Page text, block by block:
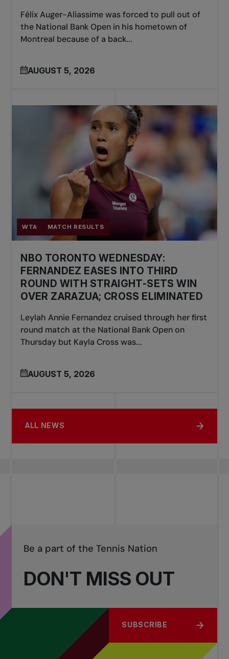
Félix Auger-Aliassime was forced to pull out of
the National Bank Open in his hometown of
Montreal because of a back...
AUGUST 5, 2026
WTA MATCH RESULTS
NBO TORONTO WEDNESDAY:
FERNANDEZ EASES INTO THIRD
ROUND WITH STRAIGHT-SETS WIN
OVER ZARAZUA; CROSS ELIMINATED
Leylah Annie Fernandez cruised through her first
round match at the National Bank Open on
Thursday but Kayla Cross was...
AUGUST 5, 2026
ALL NEWS
DON'T MISS OUT
Be a part of the Tennis Nation
SUBSCRIBE